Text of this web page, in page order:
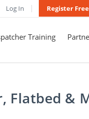
Log In Register
Training
Flatbed &